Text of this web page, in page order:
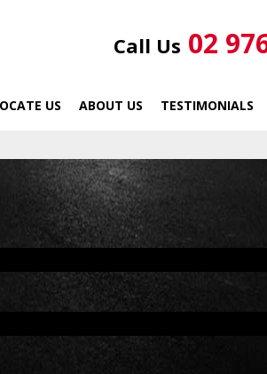
US ABOUT US TESTIMONIALS
Call Us 02